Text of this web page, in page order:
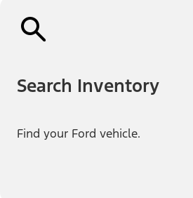
Search Inventory
Find your Ford vehicle.